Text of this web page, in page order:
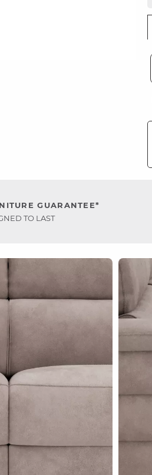
GUARANTEE*
TO LAST